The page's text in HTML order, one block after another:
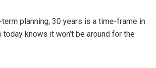
planning, 30 years is a time-frame in
knows it won’t be around for the